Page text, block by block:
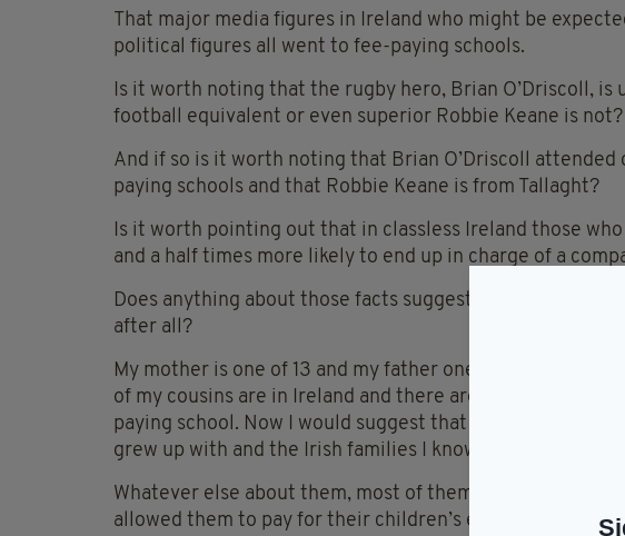
That major media figures in Ireland who might be
political figures all went to fee-paying schools.
Is it worth noting that the rugby hero, Brian O’Driscoll, is
football equivalent or even superior Robbie Keane is not?
And if so is it worth noting that Brian O’Driscoll attended
paying schools and that Robbie Keane is from Tallaght?
Is it worth pointing out that in classless Ireland those
and a half times more likely to end up in charge of a
Does anything about those facts suggest that there just
after all?
My mother is one of 13 and my father one of five. Despite
of my cousins are in Ireland and there are a lot of them.
paying school. Now I would suggest that is fairly typical
grew up with and the Irish families I know.
Whatever else about them, most of them did not have
allowed them to pay for their children’s education.